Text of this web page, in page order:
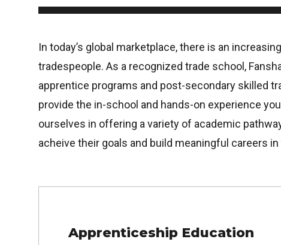
In today’s global marketplace, there is an
tradespeople. As a recognized trade school,
apprentice programs and post-secondary skilled
provide the in-school and hands-on experience
ourselves in offering a variety of academic
acheive their goals and build meaningful careers
Apprenticeship Education